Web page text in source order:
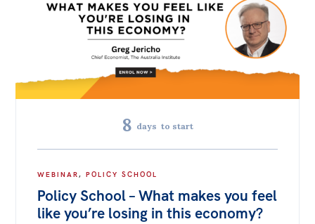
Off the Charts
Media
Media Releases
Media Highlights
Initiatives
All
International & Security Affairs
Law, Society & Culture
Carmichael Centre
Centre for Sex & Gender Equality
ACT NSW NT
TAS VIC WA
8 days to start
WEBINAR,POLICY SCHOOL
Policy School – What makes you feel
like you’re losing in this economy?